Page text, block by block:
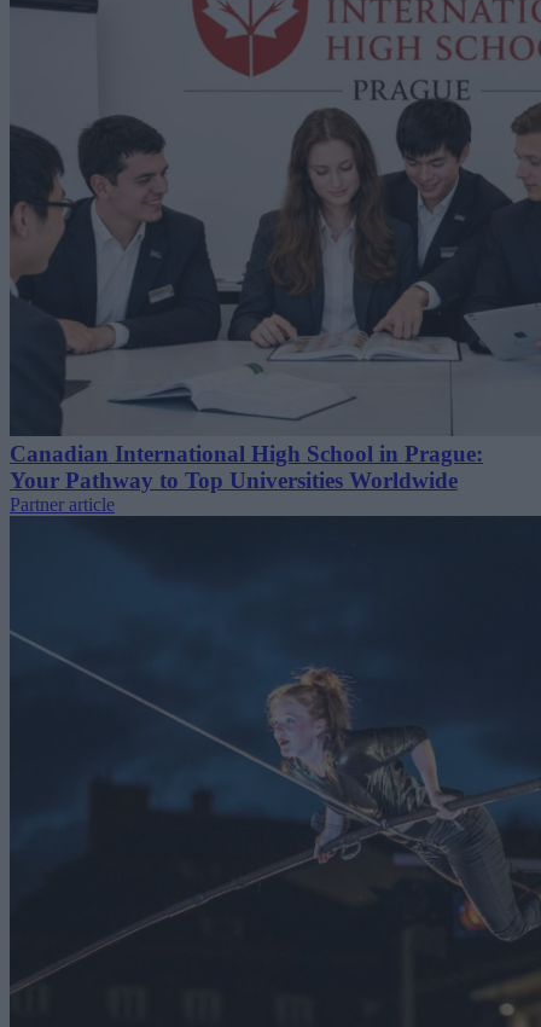
Canadian International High School in Prague:
Your Pathway to Top Universities Worldwide
Partner article